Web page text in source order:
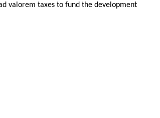
valorem taxes to fund the development